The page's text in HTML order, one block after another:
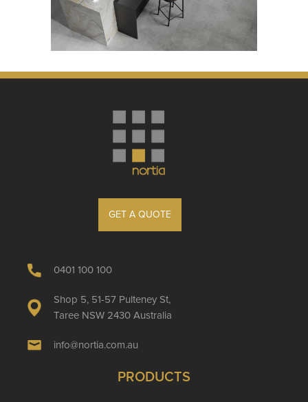
GET A QUOTE
0401 100 100
Shop 5, 51-57 Pulteney St,
Taree NSW 2430 Australia
info@nortia.com.au
PRODUCTS